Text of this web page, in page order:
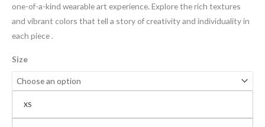
one-of-a-kind wearable art experience. Explore the rich textures
and vibrant colors that tell a story of creativity and individuality in
each piece .
Size
XS